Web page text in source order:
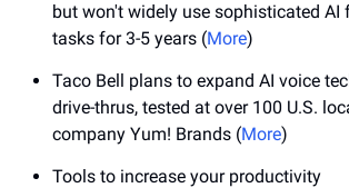
but won't widely use sophisticated AI
tasks for 3-5 years (More)
Taco Bell plans to expand AI voice
drive-thrus, tested at over 100 U.S.
company Yum! Brands (More)
Tools to increase your productivity